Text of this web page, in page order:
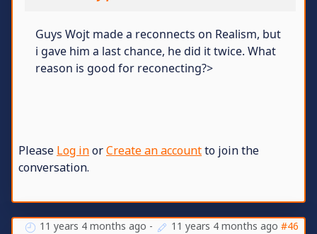
Guys Wojt made a reconnects on Realism, but
i gave him a last chance, he did it twice. What
reason is good for reconecting?>
Please Log inorCreate an accountto join the
conversation.
11 years 4 months ago - 11 years 4 months ago #46